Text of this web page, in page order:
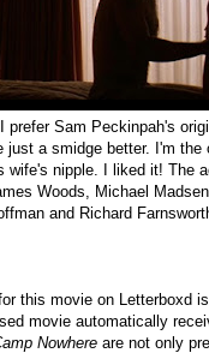
Sam Peckinpah's
a smidge better. I'm the
nipple. I liked it! The
Woods, Michael
and Richard
this movie on Letterboxd
movie automatically
Nowhere are not only